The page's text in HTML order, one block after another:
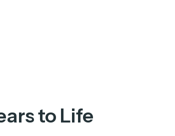
to Life